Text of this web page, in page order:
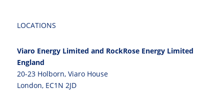
LOCATIONS
Viaro Energy Limited and RockRose Energy Limited
England
20-23 Holborn, Viaro House
London, EC1N 2JD